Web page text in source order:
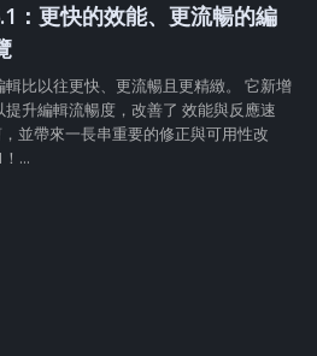
：更快的效能、更流暢的編
比以往更快、更流暢且更精緻。 它新增
升編輯流暢度，改善了 效能與反應速
並帶來一長串重要的修正與可用性改
...